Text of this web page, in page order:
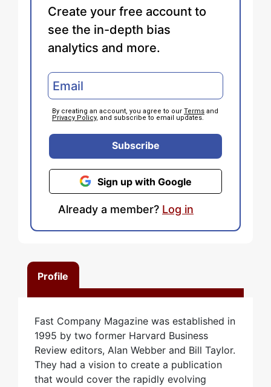
Profile
Fast Company Magazine was established in
1995 by two former Harvard Business
Review editors, Alan Webber and Bill Taylor.
They had a vision to create a publication
that would cover the rapidly evolving
Create your free account to
see the in-depth bias
analytics and more.
By creating an account, you agree to our Terms and
Privacy Policy, and subscribe to email updates.
Subscribe
Sign up with Google
Already a member? Log in